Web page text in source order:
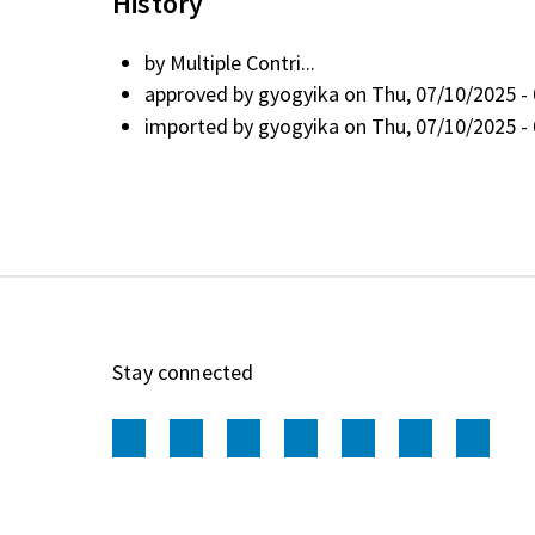
by Multiple Contri...
approved by gyogyika on Thu, 07/10/2025 -
imported by gyogyika on Thu, 07/10/2025 -
Stay connected